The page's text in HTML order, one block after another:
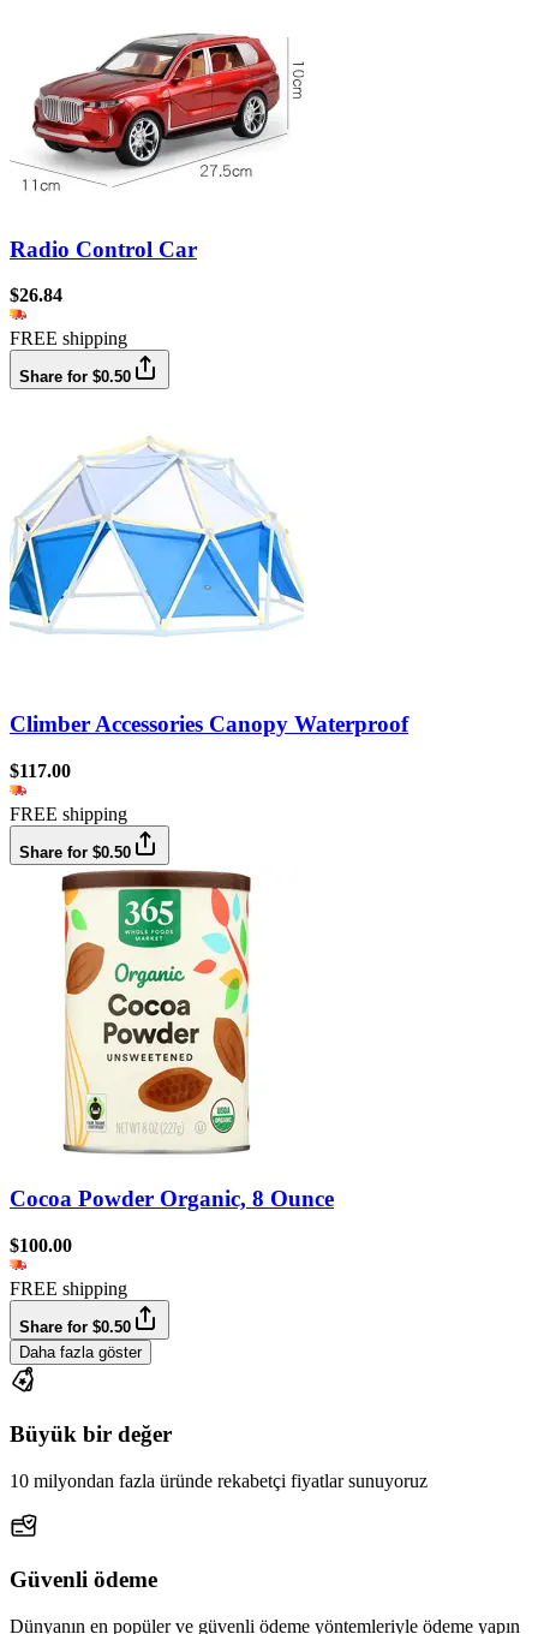
Radio Control Car
$26.84
FREE shipping
Share for $0.50
Climber Accessories Canopy Waterproof
$117.00
FREE shipping
Share for $0.50
Cocoa Powder Organic, 8 Ounce
$100.00
FREE shipping
Share for $0.50
Daha fazla göster
Büyük bir değer
10 milyondan fazla üründe rekabetçi fiyatlar sunuyoruz
Güvenli ödeme
Dünyanın en popüler ve güvenli ödeme yöntemleriyle ödeme yapın